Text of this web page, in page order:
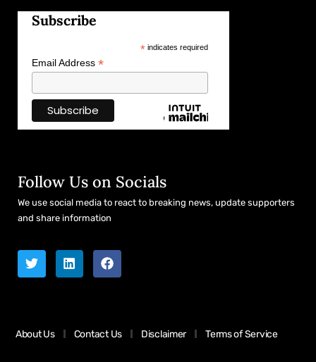
Subscribe
*indicates required
Email Address *
Follow Us on Socials
We use social media to react to breaking news, update supporters
and share information
About Us Contact Us Disclaimer Terms of Service